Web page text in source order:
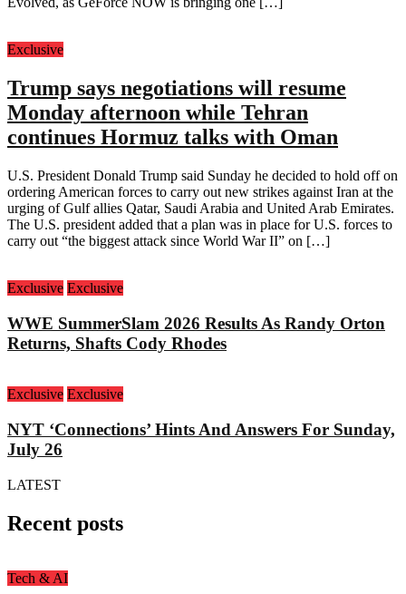
Exclusive
Trump says negotiations will resume
Monday afternoon while Tehran
continues Hormuz talks with Oman
U.S. President Donald Trump said Sunday he decided to hold off on
ordering American forces to carry out new strikes against Iran at the
urging of Gulf allies Qatar, Saudi Arabia and United Arab Emirates.
The U.S. president added that a plan was in place for U.S. forces to
carry out “the biggest attack since World War II” on […]
Exclusive Exclusive
WWE SummerSlam 2026 Results As Randy Orton
Returns, Shafts Cody Rhodes
Exclusive Exclusive
NYT ‘Connections’ Hints And Answers For Sunday,
July 26
LATEST
Recent posts
Tech & AI